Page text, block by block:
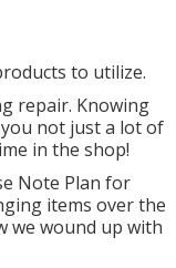
to utilize.
repair. Knowing
not just a lot of
in the shop!
Note Plan for
items over the
we wound up with